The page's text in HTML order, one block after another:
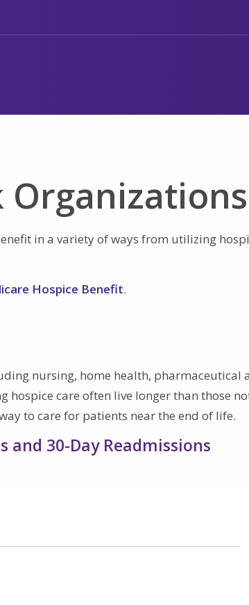
Organizations
in a variety of ways from utilizing
Hospice Benefit.
nursing, home health, pharmaceutical
hospice care often live longer than those
to care for patients near the end of life.
and 30-Day Readmissions